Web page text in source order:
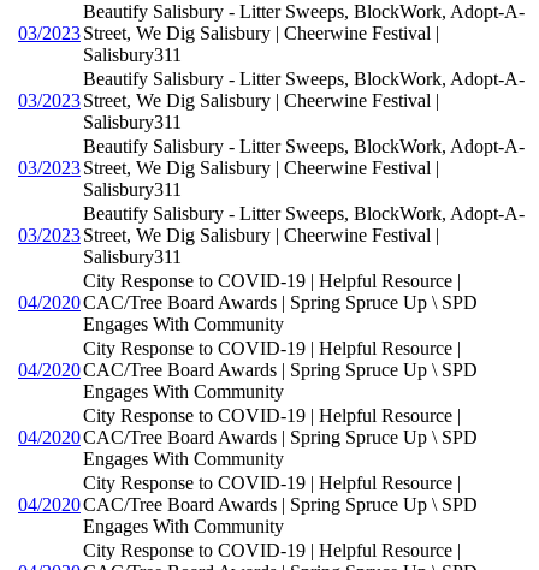
03/2023
Beautify Salisbury - Litter Sweeps, BlockWork, Adopt-A-
Street, We Dig Salisbury | Cheerwine Festival |
Salisbury311
03/2023
Beautify Salisbury - Litter Sweeps, BlockWork, Adopt-A-
Street, We Dig Salisbury | Cheerwine Festival |
Salisbury311
03/2023
Beautify Salisbury - Litter Sweeps, BlockWork, Adopt-A-
Street, We Dig Salisbury | Cheerwine Festival |
Salisbury311
03/2023
Beautify Salisbury - Litter Sweeps, BlockWork, Adopt-A-
Street, We Dig Salisbury | Cheerwine Festival |
Salisbury311
04/2020
City Response to COVID-19 | Helpful Resource |
CAC/Tree Board Awards | Spring Spruce Up \ SPD
Engages With Community
04/2020
City Response to COVID-19 | Helpful Resource |
CAC/Tree Board Awards | Spring Spruce Up \ SPD
Engages With Community
04/2020
City Response to COVID-19 | Helpful Resource |
CAC/Tree Board Awards | Spring Spruce Up \ SPD
Engages With Community
04/2020
City Response to COVID-19 | Helpful Resource |
CAC/Tree Board Awards | Spring Spruce Up \ SPD
Engages With Community
City Response to COVID-19 | Helpful Resource |